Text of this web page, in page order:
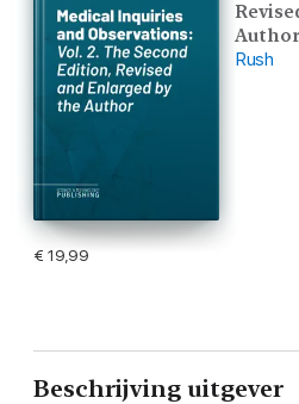
Rush
€ 19,99
Beschrijving uitgever